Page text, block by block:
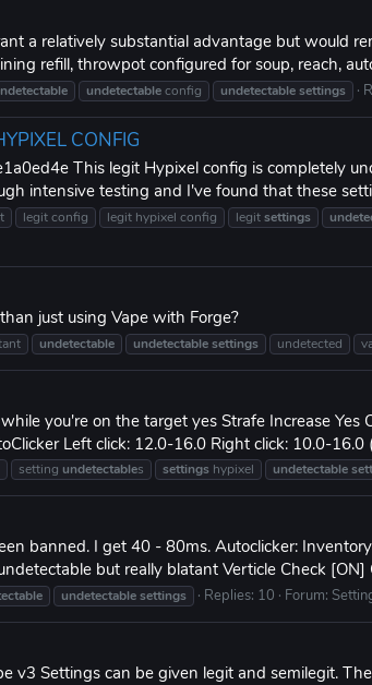
a relatively substantial advantage but would
refill, throwpot configured for soup, reach,
undetectableconfig undetectablesettings
CONFIG
This legit Hypixel config is completely
intensive testing and I've found that these
legit config legit hypixel config legitsettings
just using Vape with Forge?
undetectable undetectablesettings undetected
you're on the target yes Strafe Increase Yes
Left click: 12.0-16.0 Right click: 10.0-16.0
setting undetectables settings hypixel undetectable
banned. I get 40 - 80ms. Autoclicker:
but really blatant Verticle Check
undetectablesettings Replies: 10 Forum:
v3 Settings can be given legit and semilegit.